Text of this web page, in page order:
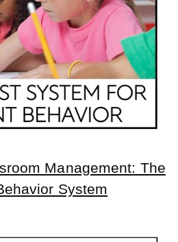
Management: The
System